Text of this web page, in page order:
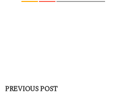
PREVIOUS POST